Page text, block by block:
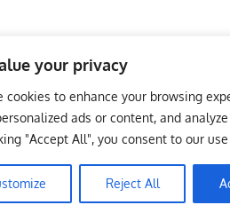
your privacy
cookies to enhance your browsing
ads or content, and
"Accept All", you consent to our use
Reject All
维修中心
Archives